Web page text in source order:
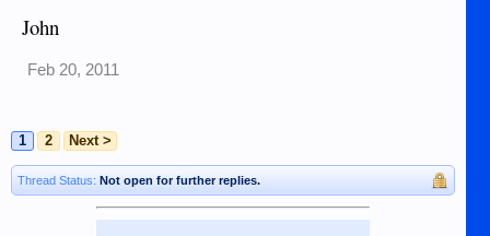
John
Feb 20, 2011
1 2 Next >
Thread Status: Not open for further replies.